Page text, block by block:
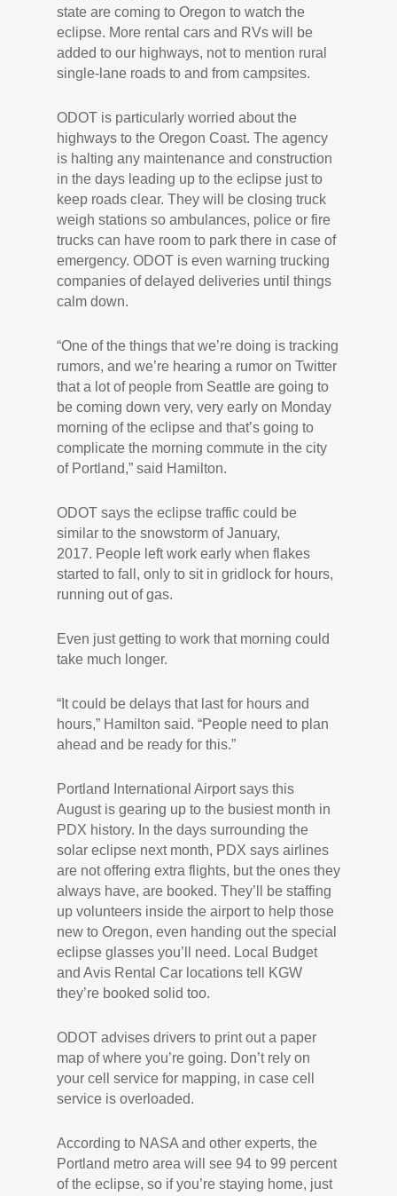
state are coming to Oregon to watch the
eclipse. More rental cars and RVs will be
added to our highways, not to mention rural
single-lane roads to and from campsites.
ODOT is particularly worried about the
highways to the Oregon Coast. The agency
is halting any maintenance and construction
in the days leading up to the eclipse just to
keep roads clear. They will be closing truck
weigh stations so ambulances, police or fire
trucks can have room to park there in case of
emergency. ODOT is even warning trucking
companies of delayed deliveries until things
calm down.
“One of the things that we’re doing is tracking
rumors, and we’re hearing a rumor on Twitter
that a lot of people from Seattle are going to
be coming down very, very early on Monday
morning of the eclipse and that’s going to
complicate the morning commute in the city
of Portland,” said Hamilton.
ODOT says the eclipse traffic could be
similar to the snowstorm of January,
2017. People left work early when flakes
started to fall, only to sit in gridlock for hours,
running out of gas.
Even just getting to work that morning could
take much longer.
“It could be delays that last for hours and
hours,” Hamilton said. “People need to plan
ahead and be ready for this.”
Portland International Airport says this
August is gearing up to the busiest month in
PDX history. In the days surrounding the
solar eclipse next month, PDX says airlines
are not offering extra flights, but the ones they
always have, are booked. They’ll be staffing
up volunteers inside the airport to help those
new to Oregon, even handing out the special
eclipse glasses you’ll need. Local Budget
and Avis Rental Car locations tell KGW
they’re booked solid too.
ODOT advises drivers to print out a paper
map of where you’re going. Don’t rely on
your cell service for mapping, in case cell
service is overloaded.
According to NASA and other experts, the
Portland metro area will see 94 to 99 percent
of the eclipse, so if you’re staying home, just